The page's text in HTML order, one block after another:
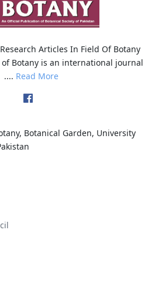
Articles In Field Of Botany
of Botany is an international journal
.... Read More
Botanical Garden, University